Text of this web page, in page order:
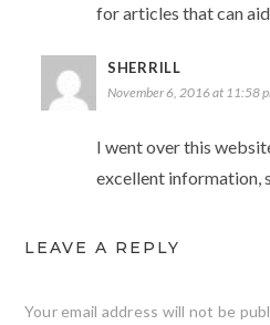
for articles that can
SHERRILL
November 6, 2016 at 11:58
I went over this
excellent information,
LEAVE A REPLY
Your email address will not be